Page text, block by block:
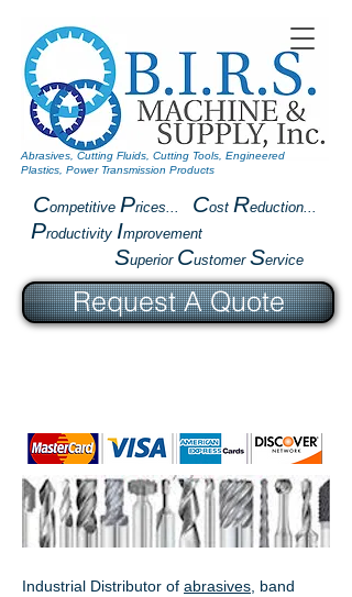
Competitive Prices... Cost Reduction...
Productivity Improvement
Superior Customer Service
Abrasives, Cutting Fluids, Cutting Tools, Engineered
Plastics, Power Transmission Products
Industrial Distributor of abrasives , band
Request A Quote